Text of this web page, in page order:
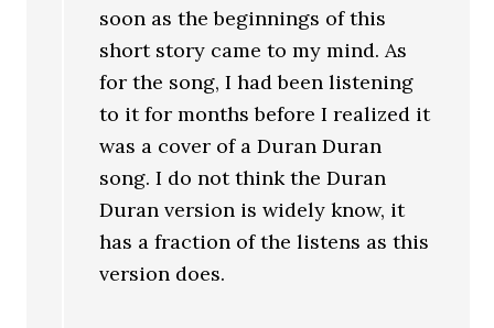
soon as the beginnings of this
short story came to my mind. As
for the song, I had been listening
to it for months before I realized it
was a cover of a Duran Duran
song. I do not think the Duran
Duran version is widely know, it
has a fraction of the listens as this
version does.